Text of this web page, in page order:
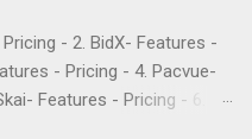
- 2. BidX- Features -
- Pricing - 4. Pacvue-
Features - Pricing - 6.